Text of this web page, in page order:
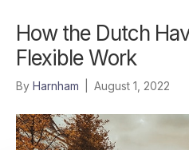
How the Dutch
Flexible Work
By Harnham August 1, 2022